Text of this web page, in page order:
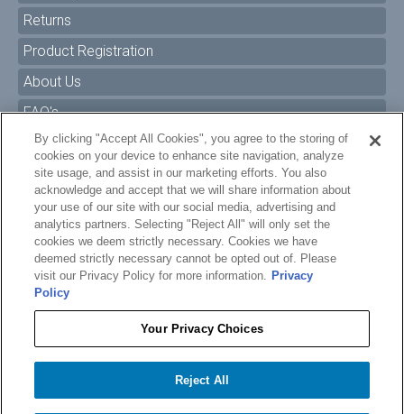
O'BRIEN BORDER WAKEBOARD BINDINGS
Returns
Product Registration
About Us
FAQ's
Size Charts
Manuals & Safety Information
Pro Program
Dealer Portal
Careers
Accessibility Policy
By clicking "Accept All Cookies", you agree to the storing of
cookies on your device to enhance site navigation, analyze
site usage, and assist in our marketing efforts. You also
acknowledge and accept that we will share information about
your use of our site with our social media, advertising and
analytics partners. Selecting "Reject All" will only set the
cookies we deem strictly necessary. Cookies we have
deemed strictly necessary cannot be opted out of. Please
visit our Privacy Policy for more information. Privacy
Policy
Your Privacy Choices
Reject All